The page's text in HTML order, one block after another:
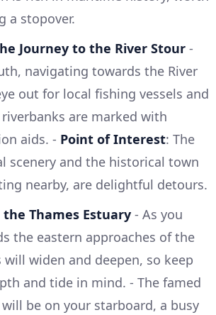
a stopover.
Journey to the River Stour -
navigating towards the River
out for local fishing vessels and
are marked with
aids. - Point of Interest: The
scenery and the historical town
nearby, are delightful detours.
Thames Estuary - As you
the eastern approaches of the
will widen and deepen, so keep
and tide in mind. - The famed
be on your starboard, a busy